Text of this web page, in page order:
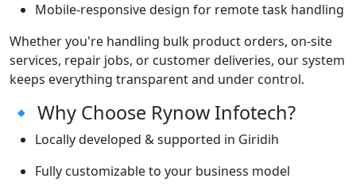
Mobile-responsive design for remote task handling
Whether you're handling bulk product orders, on-site
services, repair jobs, or customer deliveries, our system
keeps everything transparent and under control.
🔹 Why Choose Rynow Infotech?
Locally developed & supported in Giridih
Fully customizable to your business model